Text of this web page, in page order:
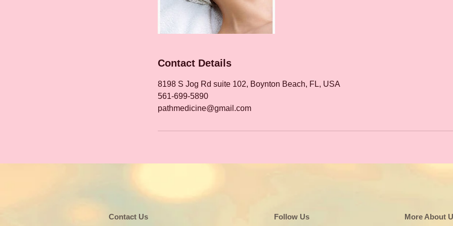
Contact Details
8198 S Jog Rd suite 102, Boynton Beach, FL, USA
561-699-5890
pathmedicine@gmail.com
​​​Contact Us Follow Us More About